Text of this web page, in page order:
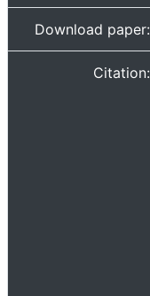
Download paper:
Citation: